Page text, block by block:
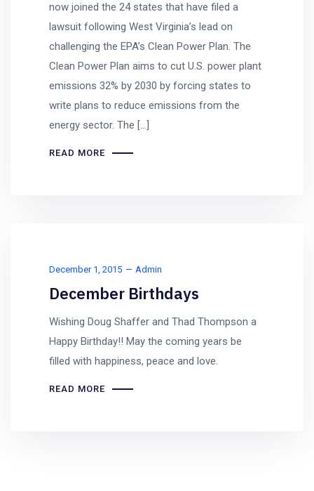
now joined the 24 states that have filed a
lawsuit following West Virginia’s lead on
challenging the EPA’s Clean Power Plan. The
Clean Power Plan aims to cut U.S. power plant
emissions 32% by 2030 by forcing states to
write plans to reduce emissions from the
energy sector. The […]
READ MORE
December 1, 2015 Admin
December Birthdays
Wishing Doug Shaffer and Thad Thompson a
Happy Birthday!! May the coming years be
filled with happiness, peace and love.
READ MORE